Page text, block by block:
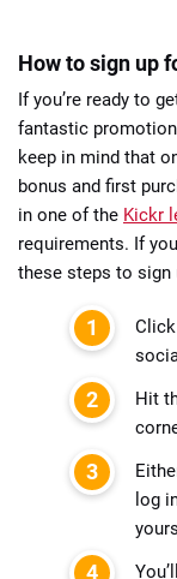
How to sign up
If you’re ready to
fantastic
keep in mind that
bonus and first
in one of the Kickr
requirements. If
these steps to sign
Hit
log